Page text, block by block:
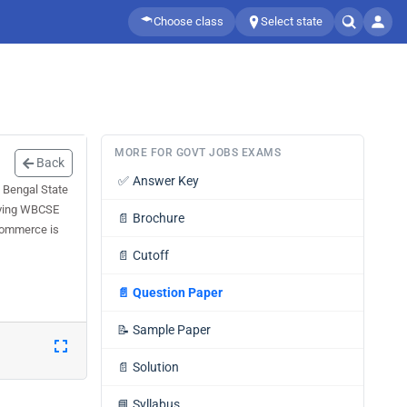
Choose class Select state
Back
State
WBCSE
is
MORE FOR GOVT JOBS EXAMS
✅ Answer Key
📄 Brochure
📄 Cutoff
📄 Question Paper
📝 Sample Paper
📄 Solution